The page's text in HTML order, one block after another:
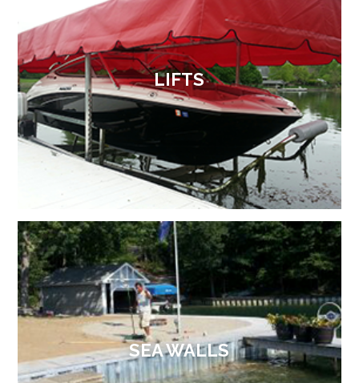
LIFTS
SEA WALLS